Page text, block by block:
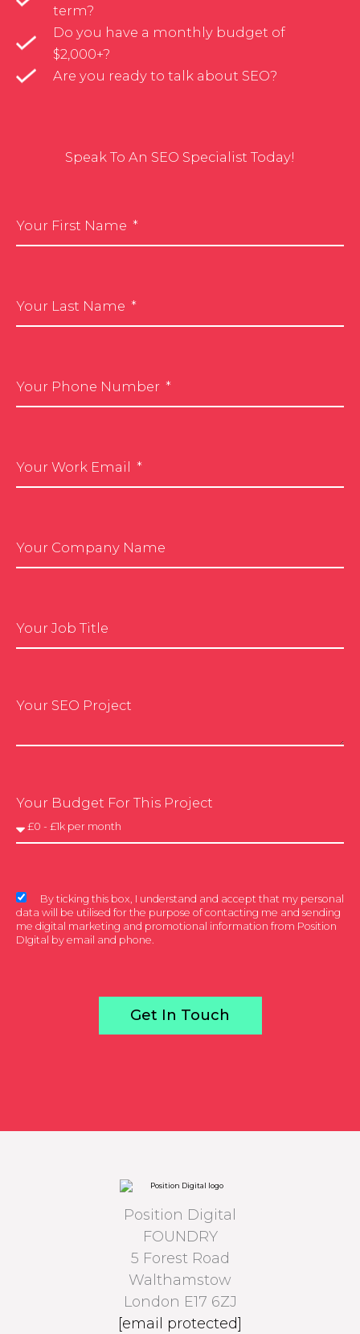
term?
Do you have a monthly budget of
$2,000+?
Are you ready to talk about SEO?
Speak To An SEO Specialist Today!
Your First Name
Your Last Name
Your Phone Number
Your Work Email
Your Company Name
Your Job Title
Your SEO Project
Your Budget For This Project
By ticking this box, I understand and accept that my personal
data will be utilised for the purpose of contacting me and sending
me digital marketing and promotional information from Position
DIgital by email and phone.
Get In Touch
Position Digital
FOUNDRY
5 Forest Road
Walthamstow
London E17 6ZJ
[email protected]